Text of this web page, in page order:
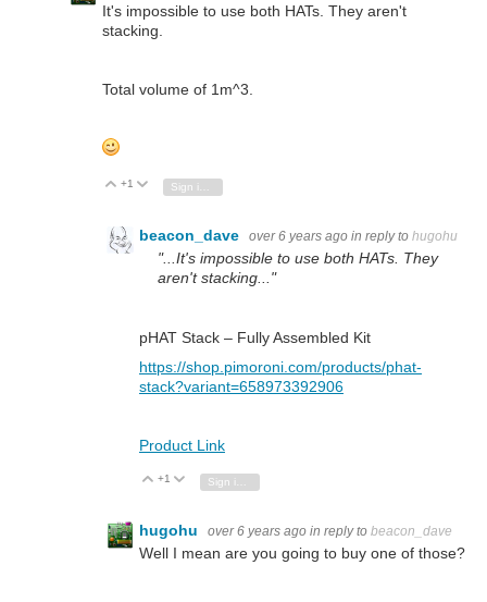
It's impossible to use both HATs. They aren't
stacking.
Total volume of 1m^3.
Vote Up
+1 Vote Down
beacon_dave over 6 years ago in reply to hugohu
"...It's impossible to use both HATs. They
aren't stacking..."
pHAT Stack – Fully Assembled Kit
https://shop.pimoroni.com/products/phat-
stack?variant=658973392906
Product Link
Vote Up
+1 Vote Down
hugohu over 6 years ago in reply to beacon_dave
Well I mean are you going to buy one of those?